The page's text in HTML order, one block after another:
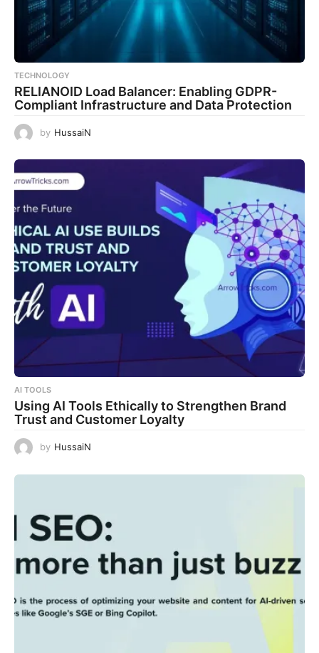
TECHNOLOGY
RELIANOID Load Balancer: Enabling GDPR-
Compliant Infrastructure and Data Protection
by HussaiN
AI TOOLS
Using AI Tools Ethically to Strengthen Brand
Trust and Customer Loyalty
by HussaiN